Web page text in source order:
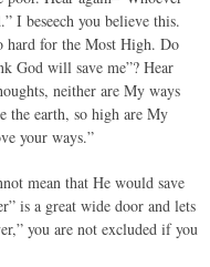
I beseech you believe this.
hard for the Most High. Do
God will save me”? Hear
neither are My ways
the earth, so high are My
your ways.”
mean that He would save
is a great wide door and lets
you are not excluded if you